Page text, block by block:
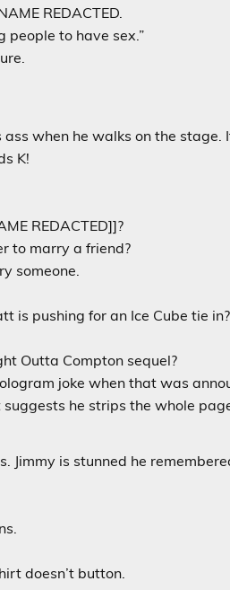
REDACTED.
people to have sex.”
when he walks on the stage.
K!
REDACTED]]?
to marry a friend?
someone.
is pushing for an Ice Cube tie
Outta Compton sequel?
joke when that was
he strips the whole
Jimmy is stunned he
doesn’t button.